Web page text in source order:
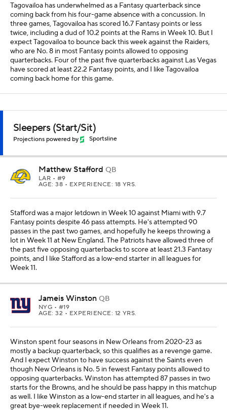
Tagovailoa has underwhelmed as a Fantasy quarterback since
coming back from his four-game absence with a concussion. In
three games, Tagovailoa has scored 16.7 Fantasy points or less
twice, including a dud of 10.2 points at the Rams in Week 10. But I
expect Tagovailoa to bounce back this week against the Raiders,
who are No. 8 in most Fantasy points allowed to opposing
quarterbacks. Four of the past five quarterbacks against Las Vegas
have scored at least 22.2 Fantasy points, and I like Tagovailoa
coming back home for this game.
Sleepers (Start/Sit)
Projections powered by Sportsline
Matthew Stafford QB
LAR • #9
AGE: 38 • EXPERIENCE: 18 YRS.
Stafford was a major letdown in Week 10 against Miami with 9.7
Fantasy points despite 46 pass attempts. He's attempted 90
passes in the past two games, and hopefully he keeps throwing a
lot in Week 11 at New England. The Patriots have allowed three of
the past five opposing quarterbacks to score at least 21.3 Fantasy
points, and I like Stafford as a low-end starter in all leagues for
Week 11.
Jameis Winston QB
NYG • #19
AGE: 32 • EXPERIENCE: 12 YRS.
Winston spent four seasons in New Orleans from 2020-23 as
mostly a backup quarterback, so this qualifies as a revenge game.
And I expect Winston to have success against the Saints even
though New Orleans is No. 5 in fewest Fantasy points allowed to
opposing quarterbacks. Winston has attempted 87 passes in two
starts for the Browns, and he should be pass happy in this matchup
as well. I like Winston as a low-end starter in all leagues, and he's a
great bye-week replacement if needed in Week 11.